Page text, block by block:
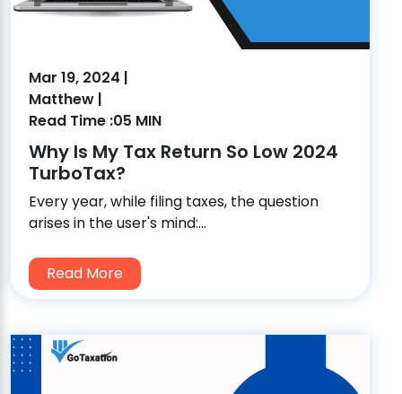
Mar 19, 2024 |
Matthew |
Read Time :05 MIN
Why Is My Tax Return So Low 2024
TurboTax?
Every year, while filing taxes, the question
arises in the user's mind:...
Read More